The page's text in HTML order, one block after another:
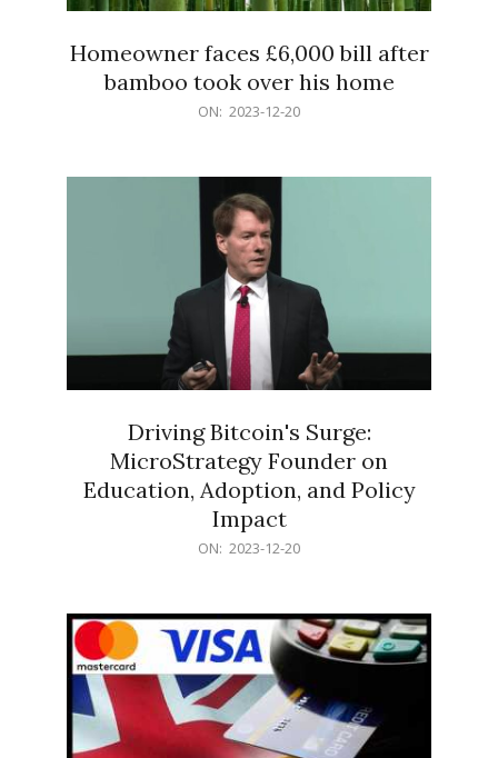
Homeowner faces £6,000 bill after
bamboo took over his home
ON: 2023-12-20
Driving Bitcoin's Surge:
MicroStrategy Founder on
Education, Adoption, and Policy
Impact
ON: 2023-12-20